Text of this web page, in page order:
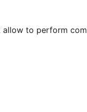
to perform